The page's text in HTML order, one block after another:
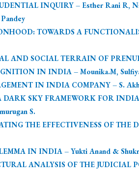
INQUIRY – Esther Rani R,
TOWARDS A
AND SOCIAL TERRAIN OF
IN INDIA – Mounika.M,
IN INDIA COMPANY – S.
SKY FRAMEWORK FOR
S.
THE EFFECTIVENESS OF
IN INDIA – Yukti Anand &
ANALYSIS OF THE